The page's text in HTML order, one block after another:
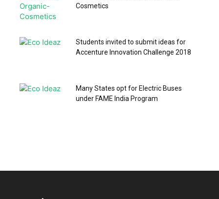
Cosmetics
Students invited to submit ideas for
Accenture Innovation Challenge 2018
Many States opt for Electric Buses
under FAME India Program